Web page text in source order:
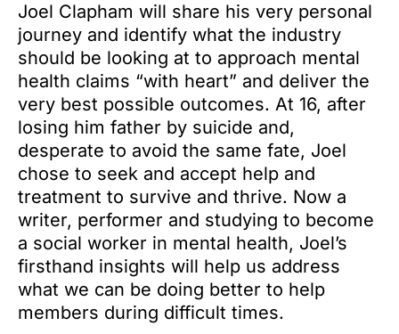
Joel Clapham will share his very personal
journey and identify what the industry
should be looking at to approach mental
health claims “with heart” and deliver the
very best possible outcomes. At 16, after
losing him father by suicide and,
desperate to avoid the same fate, Joel
chose to seek and accept help and
treatment to survive and thrive. Now a
writer, performer and studying to become
a social worker in mental health, Joel’s
firsthand insights will help us address
what we can be doing better to help
members during difficult times.